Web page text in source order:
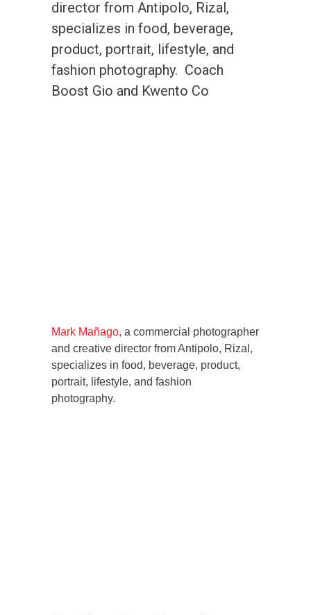
director from Antipolo, Rizal,
specializes in food, beverage,
product, portrait, lifestyle, and
fashion photography. Coach
Boost Gio and Kwento Co
Mark Mañago, a commercial photographer
and creative director from Antipolo, Rizal,
specializes in food, beverage, product,
portrait, lifestyle, and fashion
photography.